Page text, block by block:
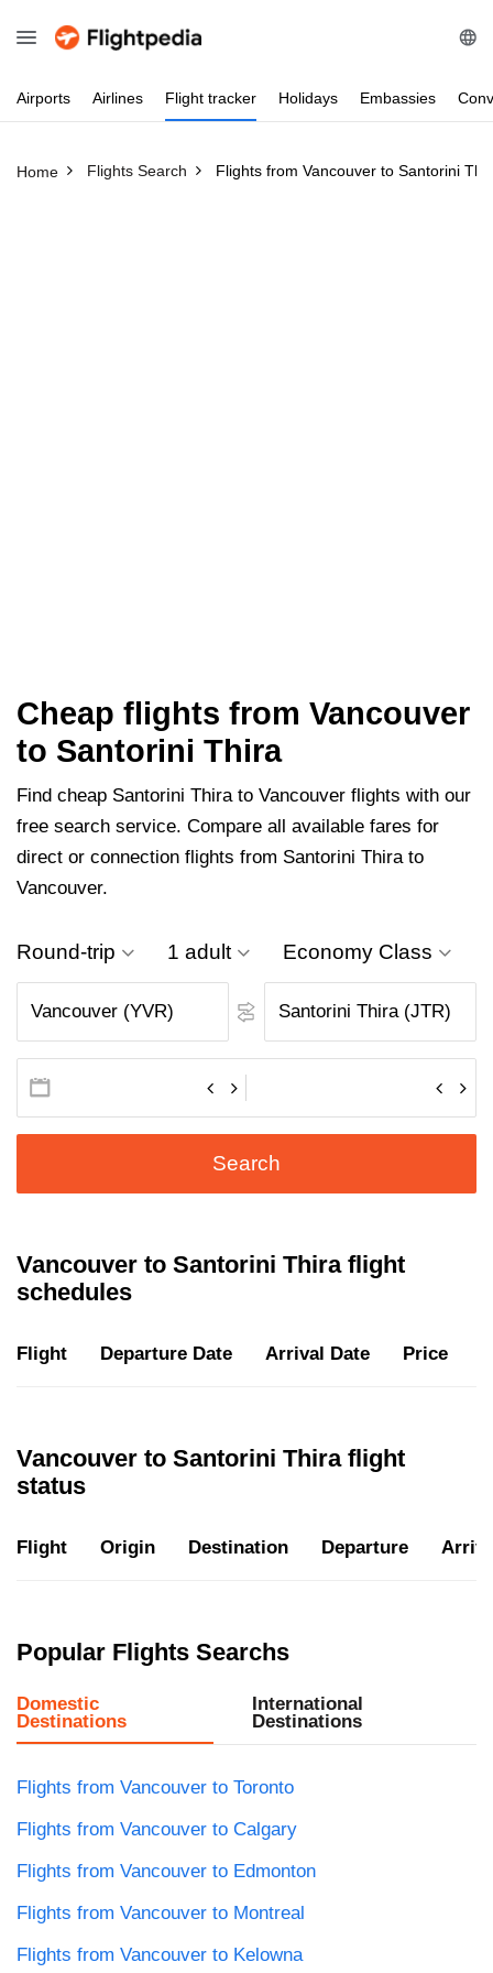
Airports Airlines Flight tracker Holidays Embassies
Home Flights Search Flights from Vancouver to Santorini
Cheap flights from Vancouver
to Santorini Thira
Find cheap Santorini Thira to Vancouver flights with our
free search service. Compare all available fares for
direct or connection flights from Santorini Thira to
Vancouver.
Round-trip 1 adult Economy Class
Search
Vancouver to Santorini Thira flight
schedules
Flight Departure Date Arrival Date Price
Vancouver to Santorini Thira flight
status
Flight Origin Destination Departure
Popular Flights Searchs
Domestic
Destinations
International
Destinations
Flights from Vancouver to Toronto
Flights from Vancouver to Calgary
Flights from Vancouver to Edmonton
Flights from Vancouver to Montreal
Flights from Vancouver to Kelowna